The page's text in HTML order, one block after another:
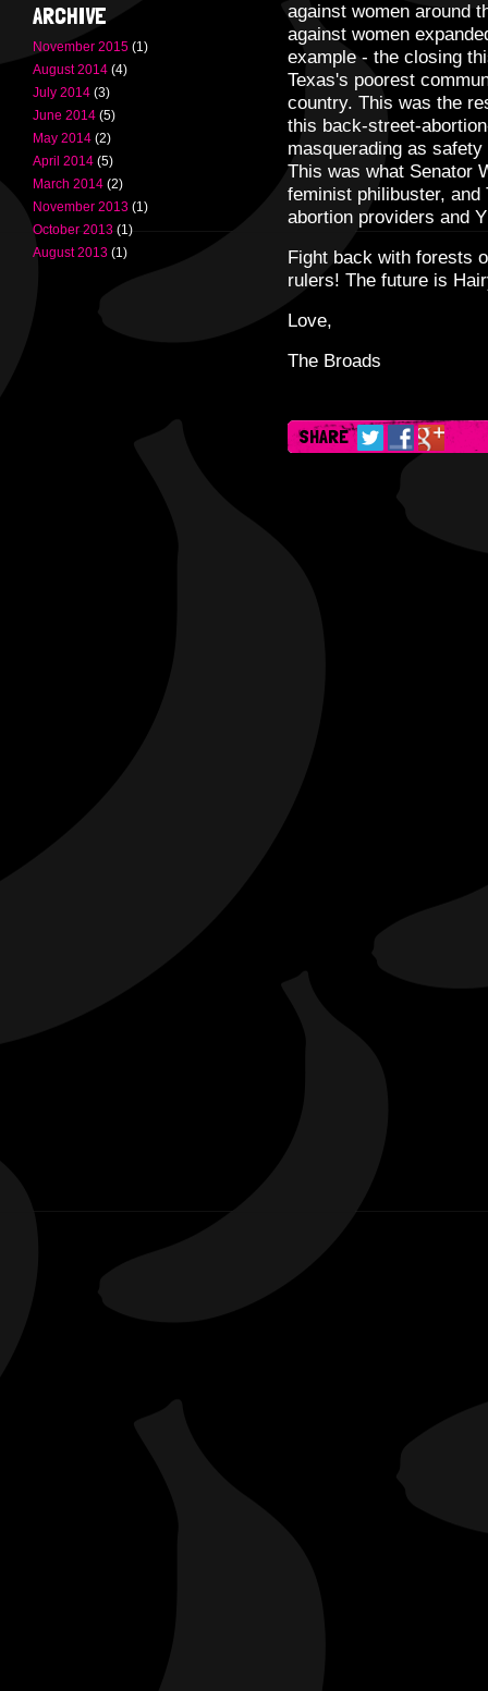
ARCHIVE
November 2015 (1)
August 2014 (4)
July 2014 (3)
June 2014 (5)
May 2014 (2)
April 2014 (5)
March 2014 (2)
November 2013 (1)
October 2013 (1)
August 2013 (1)
against women around
against women
example - the closing
Texas's poorest
country. This was the
this back-street-
masquerading as
This was what Senator
feminist philibuster, and
abortion providers and
Fight back with forests
rulers! The future is
Love,
The Broads
SHARE